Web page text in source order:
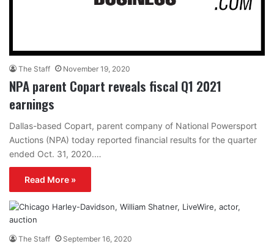
The Staff November 19, 2020
NPA parent Copart reveals fiscal Q1 2021
earnings
Dallas-based Copart, parent company of National Powersport
Auctions (NPA) today reported financial results for the quarter
ended Oct. 31, 2020.…
Read More »
The Staff September 16, 2020